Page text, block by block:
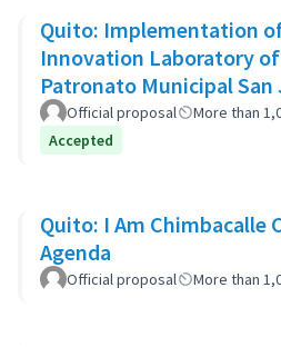
Quito: Implementation
Innovation Laboratory
Patronato Municipal San
Official proposal More than
Accepted
Quito: I Am Chimbacalle
Agenda
Official proposal More than